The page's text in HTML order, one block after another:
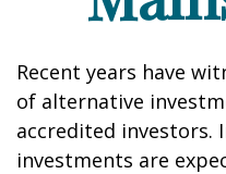
Recent years have
of alternative
accredited investors.
investments are